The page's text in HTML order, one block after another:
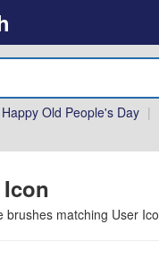
Happy Old People's Day |
brushes matching User